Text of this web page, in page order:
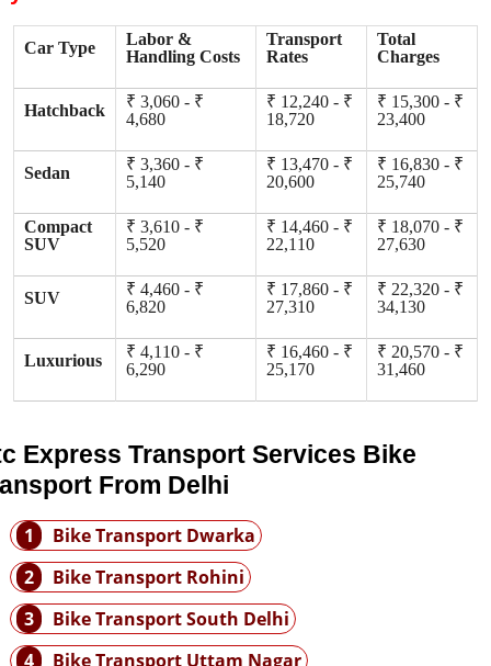
Car Type
Labor &
Handling Costs
Transport
Rates
Total
Charges
Hatchback
₹ 3,060 - ₹
4,680
₹ 12,240 - ₹
18,720
₹ 15,300 - ₹
23,400
Sedan
₹ 3,360 - ₹
5,140
₹ 13,470 - ₹
20,600
₹ 16,830 - ₹
25,740
Compact
SUV
₹ 3,610 - ₹
5,520
₹ 14,460 - ₹
22,110
₹ 18,070 - ₹
27,630
SUV
₹ 4,460 - ₹
6,820
₹ 17,860 - ₹
27,310
₹ 22,320 - ₹
34,130
Luxurious
₹ 4,110 - ₹
6,290
₹ 16,460 - ₹
25,170
₹ 20,570 - ₹
31,460
Express Transport Services Bike
From Delhi
1
Bike Transport Dwarka
2
Bike Transport Rohini
3
Bike Transport South Delhi
4
Bike Transport Uttam Nagar